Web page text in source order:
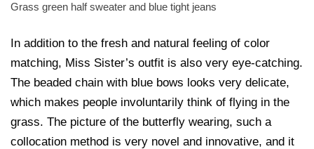
Grass green half sweater and blue tight jeans
In addition to the fresh and natural feeling of color
matching, Miss Sister’s outfit is also very eye-catching.
The beaded chain with blue bows looks very delicate,
which makes people involuntarily think of flying in the
grass. The picture of the butterfly wearing, such a
collocation method is very novel and innovative, and it